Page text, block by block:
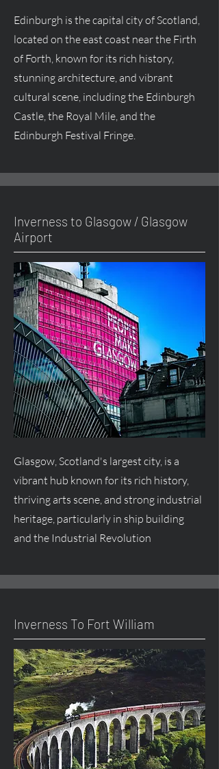
Edinburgh is the capital city of Scotland,
located on the east coast near the Firth
of Forth, known for its rich history,
stunning architecture, and vibrant
cultural scene, including the Edinburgh
Castle, the Royal Mile, and the
Edinburgh Festival Fringe.
Inverness to Glasgow / Glasgow
Airport
Glasgow, Scotland's largest city, is a
vibrant hub known for its rich history,
thriving arts scene, and strong industrial
heritage, particularly in ship building
and the Industrial Revolution
Inverness To Fort William